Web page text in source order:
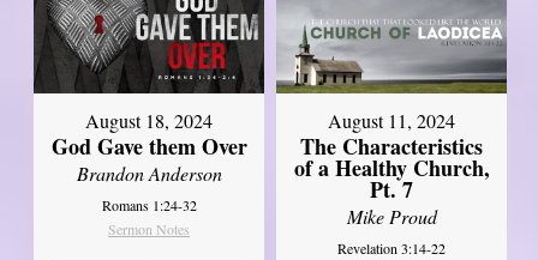
August 18, 2024
God Gave them Over
Brandon Anderson
Romans 1:24-32
Sermon Notes
August 11, 2024
The Characteristics
of a Healthy Church,
Pt. 7
Mike Proud
Revelation 3:14-22